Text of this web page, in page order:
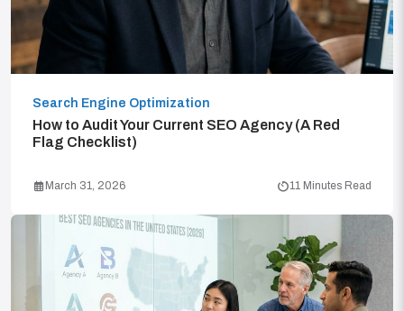
Search Engine Optimization
How to Audit Your Current SEO Agency (A Red
Flag Checklist)
March 31, 2026 11 Minutes Read